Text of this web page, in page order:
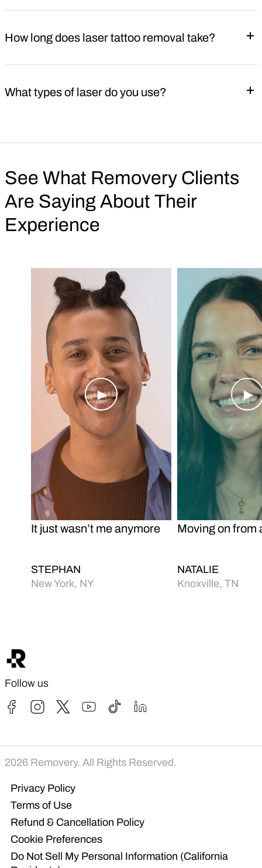
How long does laser tattoo removal take?
What types of laser do you use?
See What Removery Clients
Are Saying About Their
Experience
Play Video
It just wasn’t me anymore
STEPHAN
New York, NY
Moving on from
NATALIE
Knoxville, TN
Follow us
Facebook Link
Instagram Link
TikTok LinkYoutube Link
Tiktok LinkLinkedin Link
2026 Removery. All Rights Reserved.
Privacy Policy
Terms of Use
Refund & Cancellation Policy
Cookie Preferences
Do Not Sell My Personal Information (California